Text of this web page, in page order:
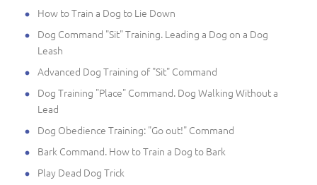
How to Train a Dog to Lie Down
Dog Command "Sit" Training. Leading a Dog on a Dog
Leash
Advanced Dog Training of "Sit" Command
Dog Training "Place" Command. Dog Walking Without a
Lead
Dog Obedience Training: "Go out!" Command
Bark Command. How to Train a Dog to Bark
Play Dead Dog Trick